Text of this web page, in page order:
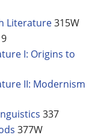
Literature315W
I: Origins to
II: Modernism
337
377W